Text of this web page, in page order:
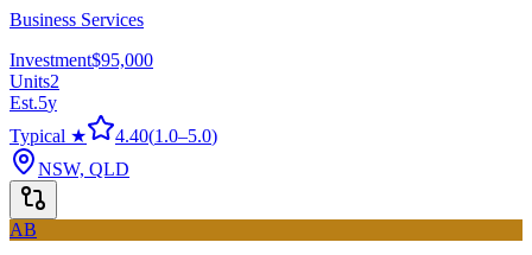
Business Services
Investment$95,000
Units2
Est.5y
Typical ★
4.40(1.0–5.0)
NSW, QLD
AB